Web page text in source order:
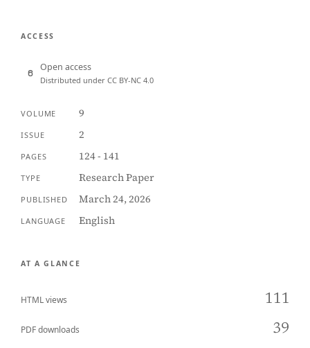
ACCESS
Open access
Distributed under CC BY-NC 4.0
VOLUME 9
ISSUE 2
PAGES 124 - 141
TYPE Research Paper
PUBLISHED March 24, 2026
LANGUAGE English
AT A GLANCE
HTML views 111
PDF downloads 39